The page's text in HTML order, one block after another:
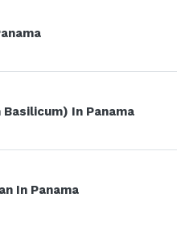
Basilicum) In Panama
In Panama